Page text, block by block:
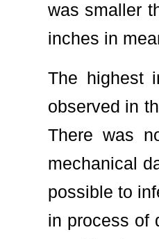
was smaller
inches in
The highest
observed in
There was
mechanical
possible to
in process of